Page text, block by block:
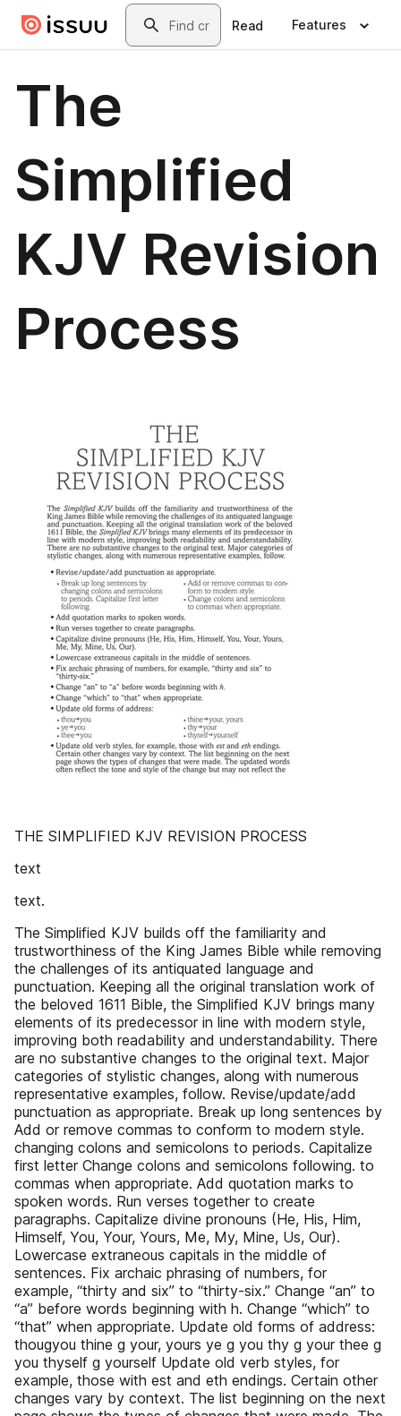
Skip to main contentSearch
Read Features
The
Simplified
KJV Revision
Process
THE SIMPLIFIED KJV REVISION PROCESS
text
text.
The Simplified KJV builds off the familiarity and
trustworthiness of the King James Bible while removing
the challenges of its antiquated language and
punctuation. Keeping all the original translation work of
the beloved 1611 Bible, the Simplified KJV brings many
elements of its predecessor in line with modern style,
improving both readability and understandability. There
are no substantive changes to the original text. Major
categories of stylistic changes, along with numerous
representative examples, follow. Revise/update/add
punctuation as appropriate. Break up long sentences by
Add or remove commas to conform to modern style.
changing colons and semicolons to periods. Capitalize
first letter Change colons and semicolons following. to
commas when appropriate. Add quotation marks to
spoken words. Run verses together to create
paragraphs. Capitalize divine pronouns (He, His, Him,
Himself, You, Your, Yours, Me, My, Mine, Us, Our).
Lowercase extraneous capitals in the middle of
sentences. Fix archaic phrasing of numbers, for
example, “thirty and six” to “thirty-six.” Change “an” to
“a” before words beginning with h. Change “which” to
“that” when appropriate. Update old forms of address:
thougyou thine g your, yours ye g you thy g your thee g
you thyself g yourself Update old verb styles, for
example, those with est and eth endings. Certain other
changes vary by context. The list beginning on the next